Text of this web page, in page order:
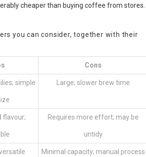
cheaper than buying coffee from stores.
you can consider, together with their
Cons
simple Large; slower brew time
flavour; Requires more effort; may be
untidy
Minimal capacity; manual process